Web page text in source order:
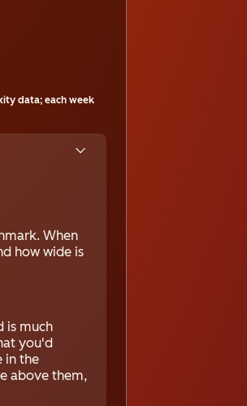
data; each week
When
how wide is
is much
you'd
in the
above them,